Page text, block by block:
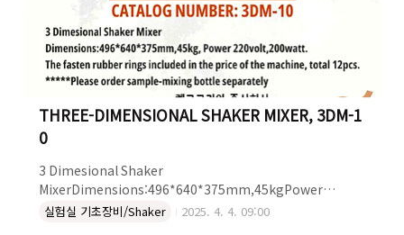
THREE-DIMENSIONAL SHAKER MIXER, 3DM-1
0
3 Dimesional Shaker
MixerDimensions:496*640*375mm,45kgPower
220volt,200watt.The fasten rubber rings included in
실험실 기초장비/Shaker 2025. 4. 4. 09:00